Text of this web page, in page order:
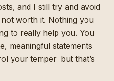
and I still try and avoid
not worth it. Nothing you
to really help you. You
meaningful statements
your temper, but that’s